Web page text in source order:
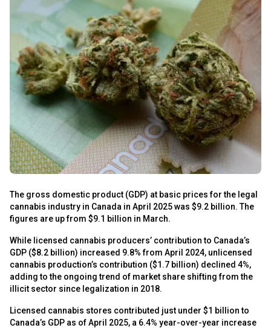
The gross domestic product (GDP) at basic prices for the legal
cannabis industry in Canada in April 2025 was $9.2 billion. The
figures are up from $9.1 billion in March.
While licensed cannabis producers’ contribution to Canada’s
GDP ($8.2 billion) increased 9.8% from April 2024, unlicensed
cannabis production’s contribution ($1.7 billion) declined 4%,
adding to the ongoing trend of market share shifting from the
illicit sector since legalization in 2018.
Licensed cannabis stores contributed just under $1 billion to
Canada’s GDP as of April 2025, a 6.4% year-over-year increase